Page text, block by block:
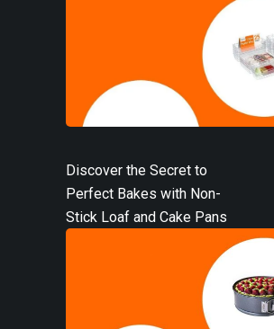
Discover the Secret to
Perfect Bakes with Non-
Stick Loaf and Cake Pans